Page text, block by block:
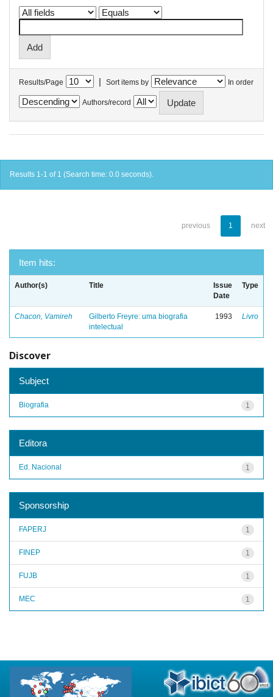
Results/Page | Sort items by In order
Authors/record
Results 1-1 of 1 (Search time: 0.0 seconds).
previous 1 next
Item hits:
Author(s) Title
Issue
Date
Type
Chacon, Vamireh
Gilberto Freyre: uma biografia
intelectual
1993 Livro
Discover
Subject
1
Biografia
Editora
1
Ed. Nacional
Sponsorship
1
FAPERJ
1
FINEP
1
FUJB
1
MEC